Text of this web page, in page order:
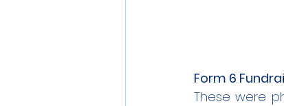
Form 6
These were